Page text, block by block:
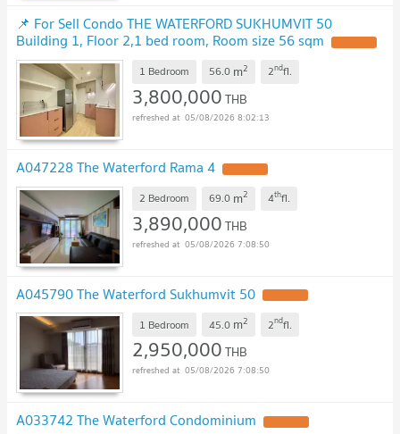
📌 For Sell Condo THE WATERFORD SUKHUMVIT 50
Building 1, Floor 2,1 bed room, Room size 56 sqm
1 Bedroom 56.0 m2 2ndfl.
3,800,000THB
05/08/2026 8:02:13
A047228 The Waterford Rama 4
2 Bedroom 69.0 m2 4thfl.
3,890,000THB
05/08/2026 7:08:50
A045790 The Waterford Sukhumvit 50
1 Bedroom 45.0 m2 2ndfl.
2,950,000THB
05/08/2026 7:08:50
A033742 The Waterford Condominium